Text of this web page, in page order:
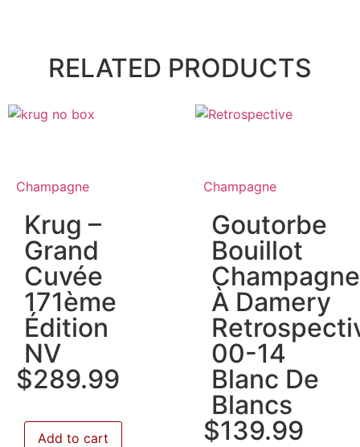
RELATED PRODUCTS
Champagne
Krug –
Grand
Cuvée
171ème
Édition
NV
$289.99
Add to cart
Champagne
Goutorbe
Bouillot
Champagne
À Damery
00-14
Blanc De
Blancs
$139.99